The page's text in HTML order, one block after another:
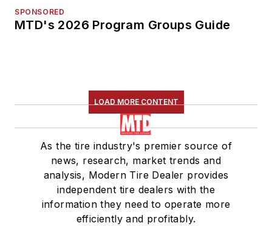
SPONSORED
MTD's 2026 Program Groups Guide
LOAD MORE CONTENT
As the tire industry's premier source of
news, research, market trends and
analysis, Modern Tire Dealer provides
independent tire dealers with the
information they need to operate more
efficiently and profitably.